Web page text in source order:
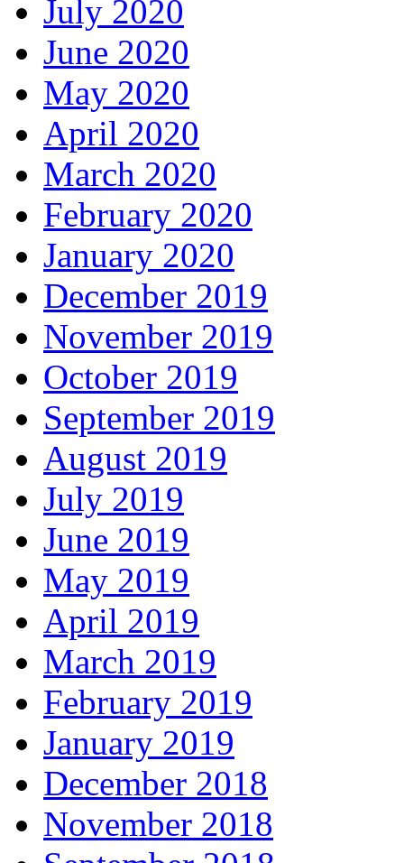
July 2020
June 2020
May 2020
April 2020
March 2020
February 2020
January 2020
December 2019
November 2019
October 2019
September 2019
August 2019
July 2019
June 2019
May 2019
April 2019
March 2019
February 2019
January 2019
December 2018
November 2018